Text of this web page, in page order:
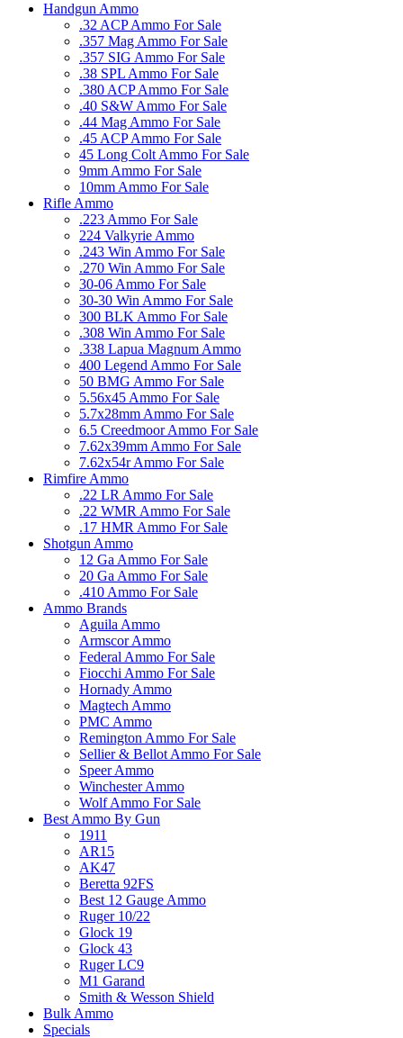
Handgun Ammo
.32 ACP Ammo For Sale
.357 Mag Ammo For Sale
.357 SIG Ammo For Sale
.38 SPL Ammo For Sale
.380 ACP Ammo For Sale
.40 S&W Ammo For Sale
.44 Mag Ammo For Sale
.45 ACP Ammo For Sale
45 Long Colt Ammo For Sale
9mm Ammo For Sale
10mm Ammo For Sale
Rifle Ammo
.223 Ammo For Sale
224 Valkyrie Ammo
.243 Win Ammo For Sale
.270 Win Ammo For Sale
30-06 Ammo For Sale
30-30 Win Ammo For Sale
300 BLK Ammo For Sale
.308 Win Ammo For Sale
.338 Lapua Magnum Ammo
400 Legend Ammo For Sale
50 BMG Ammo For Sale
5.56x45 Ammo For Sale
5.7x28mm Ammo For Sale
6.5 Creedmoor Ammo For Sale
7.62x39mm Ammo For Sale
7.62x54r Ammo For Sale
Rimfire Ammo
.22 LR Ammo For Sale
.22 WMR Ammo For Sale
.17 HMR Ammo For Sale
Shotgun Ammo
12 Ga Ammo For Sale
20 Ga Ammo For Sale
.410 Ammo For Sale
Ammo Brands
Aguila Ammo
Armscor Ammo
Federal Ammo For Sale
Fiocchi Ammo For Sale
Hornady Ammo
Magtech Ammo
PMC Ammo
Remington Ammo For Sale
Sellier & Bellot Ammo For Sale
Speer Ammo
Winchester Ammo
Wolf Ammo For Sale
Best Ammo By Gun
1911
AR15
AK47
Beretta 92FS
Best 12 Gauge Ammo
Ruger 10/22
Glock 19
Glock 43
Ruger LC9
M1 Garand
Smith & Wesson Shield
Bulk Ammo
Specials